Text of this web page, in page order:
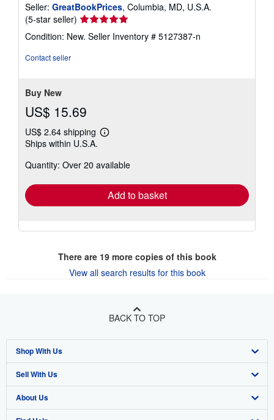
Seller: GreatBookPrices, Columbia, MD, U.S.A.
(5-star seller) Seller
rating
5
Condition: New. Seller Inventory # 5127387-n
Contact seller
Buy New
US$ 15.69
US$ 2.64 shipping
Learn
shipping
Ships within U.S.A.
Quantity: Over 20 available
Add to basket
There are 19more copies of this book
View all search results for this book
BACK TO TOP
Shop With Us
Advanced Search
Browse Collections
Sell With Us
Start Selling
About Us